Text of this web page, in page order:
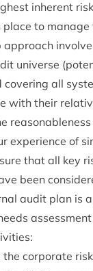
inher­ent
place to man­age
uni­verse
cov­er­ing all
with their
exper­i­ence of
that all key
been
audit plan is
the cor­por­ate